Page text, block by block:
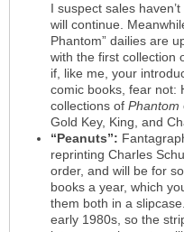
I suspect sales
will continue.
Phantom” dailies are
with the first collection
if, like me, your
comic books, fear not:
collections of Phantom
Gold Key, King, and
“Peanuts”:
reprinting Charles
order, and will be for
books a year, which
them both in a
early 1980s, so the